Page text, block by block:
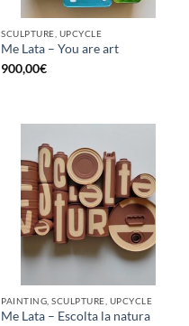
SCULPTURE, UPCYCLE
Me Lata – You are art
900,00€
PAINTING, SCULPTURE, UPCYCLE
Me Lata – Escolta la natura